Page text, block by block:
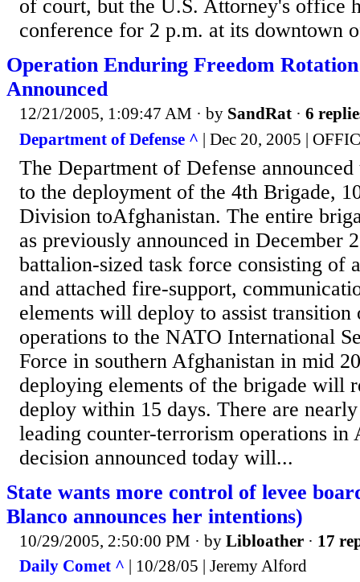
of court, but the U.S. Attorney's office
conference for 2 p.m. at its downtown
Operation Enduring Freedom
Announced
12/21/2005, 1:09:47 AM · by SandRat · 6
Department of Defense ^ | Dec 20, 2005 |
The Department of Defense
to the deployment of the 4th Brigade,
Division toAfghanistan. The entire
as previously announced in December
battalion-sized task force consisting of
and attached fire-support,
elements will deploy to assist
operations to the NATO International
Force in southern Afghanistan in mid
deploying elements of the brigade will
deploy within 15 days. There are
leading counter-terrorism operations in
decision announced today will...
State wants more control of levee
Blanco announces her intentions)
10/29/2005, 2:50:00 PM · by Libloather · 17
Daily Comet ^ | 10/28/05 | Jeremy Alford